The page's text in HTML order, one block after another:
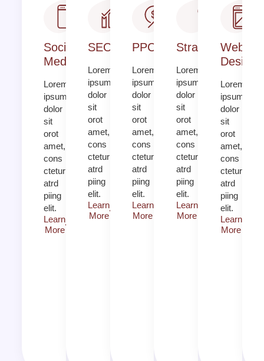
Social
Media
Lorem
ipsum
dolor
sit
orot
amet,
cons
ctetur
atrd
piing
elit.​
Learn
More
SEO
Lorem
ipsum
dolor
sit
orot
amet,
cons
ctetur
atrd
piing
elit.​
Learn
More
PPC
Lorem
ipsum
dolor
sit
orot
amet,
cons
ctetur
atrd
piing
elit.​
Learn
More
Strategy​​
Lorem
ipsum
dolor
sit
orot
amet,
cons
ctetur
atrd
piing
elit.​
Learn
More
Web
Design​
Lorem
ipsum
dolor
sit
orot
amet,
cons
ctetur
atrd
piing
elit.​
Learn
More